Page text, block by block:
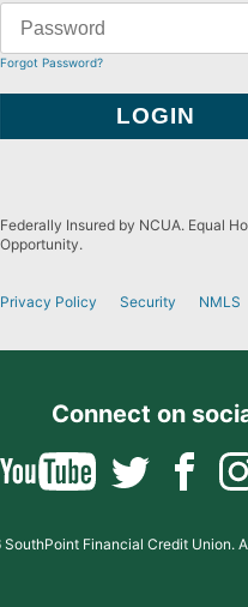
Forgot Password?
Federally Insured by NCUA. Equal
Opportunity.
Privacy Policy Security NMLS
Connect on
Financial Credit Union.